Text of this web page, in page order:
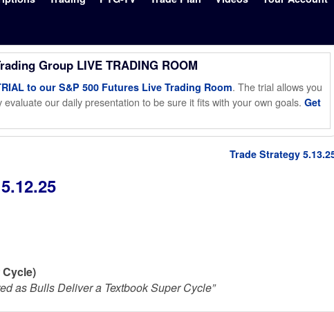
Group LIVE TRADING ROOM
to our S&P 500 Futures Live Trading Room. The trial allows you
our daily presentation to be sure it fits with your own goals. Get
Trade Strategy
as Bulls Deliver a Textbook Super Cycle”